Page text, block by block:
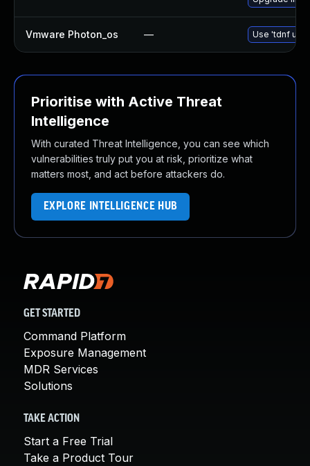
Vmware Photon_os — Use 'tdnf
Prioritise with Active Threat
Intelligence
With curated Threat Intelligence, you can see which
vulnerabilities truly put you at risk, prioritize what
matters most, and act before attackers do.
EXPLORE INTELLIGENCE HUB
GET STARTED
Command Platform
Exposure Management
MDR Services
Solutions
TAKE ACTION
Start a Free Trial
Take a Product Tour